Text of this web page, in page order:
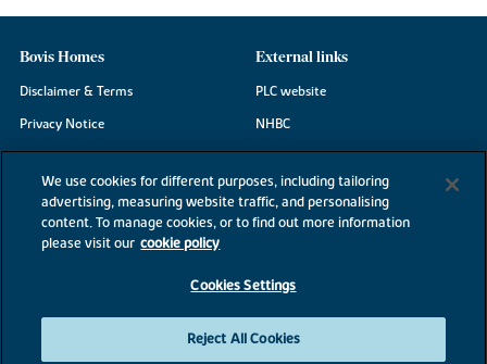
Bovis Homes
Disclaimer & Terms
Privacy Notice
Cookie Information
Modern Slavery Statement
Site Map
External links
PLC website
NHBC
Consumer code
We use cookies for different purposes, including tailoring
advertising, measuring website traffic, and personalising
content. To manage cookies, or to find out more information
please visit our cookie policy
Cookies Settings
Reject All Cookies